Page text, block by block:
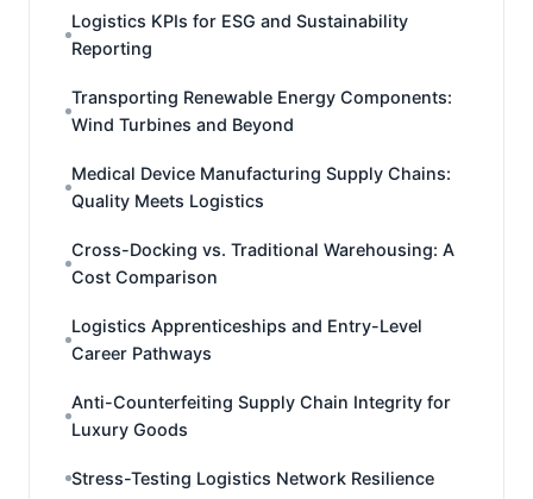
Logistics KPIs for ESG and Sustainability
Reporting
Transporting Renewable Energy Components:
Wind Turbines and Beyond
Medical Device Manufacturing Supply Chains:
Quality Meets Logistics
Cross-Docking vs. Traditional Warehousing: A
Cost Comparison
Logistics Apprenticeships and Entry-Level
Career Pathways
Anti-Counterfeiting Supply Chain Integrity for
Luxury Goods
Stress-Testing Logistics Network Resilience